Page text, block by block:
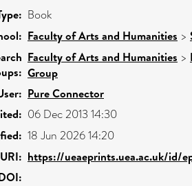
Book
Faculty of Arts and Humanities >
Faculty of Arts and Humanities >
Group
Pure Connector
06 Dec 2013 14:30
18 Jun 2026 14:20
URI: https://ueaeprints.uea.ac.uk/id/